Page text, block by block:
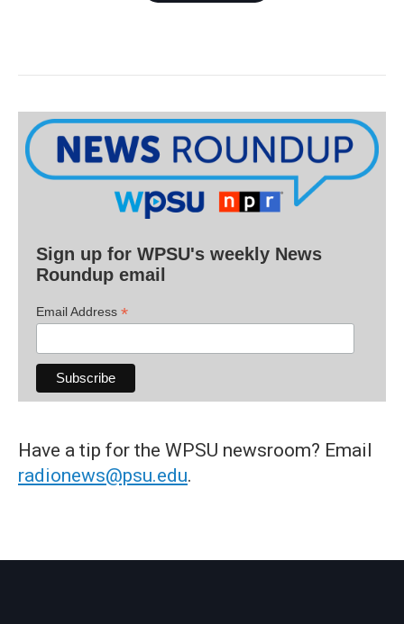
Sign up for WPSU's weekly News
Roundup email
Email Address *
Have a tip for the WPSU newsroom? Email
radionews@psu.edu.